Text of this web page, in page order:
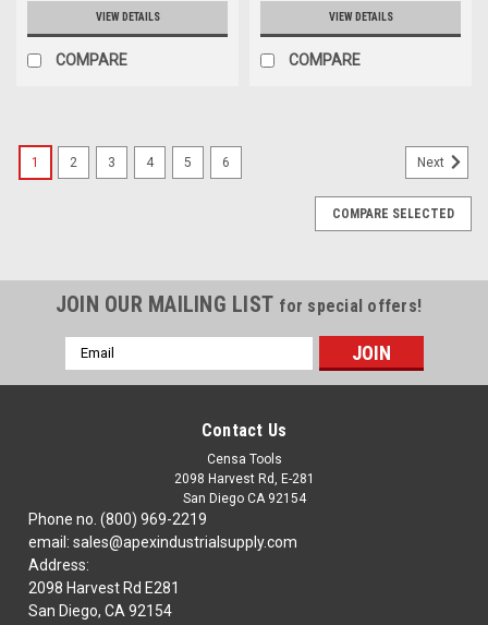
VIEW DETAILS
COMPARE
VIEW DETAILS
COMPARE
1 2 3 4 5 6 Next
COMPARE SELECTED
JOIN OUR MAILING LIST for special offers!
Email
Address
Contact Us
Censa Tools
2098 Harvest Rd, E-281
San Diego CA 92154
Phone no. (800) 969-2219
email: sales@apexindustrialsupply.com
Address:
2098 Harvest Rd E281
San Diego, CA 92154